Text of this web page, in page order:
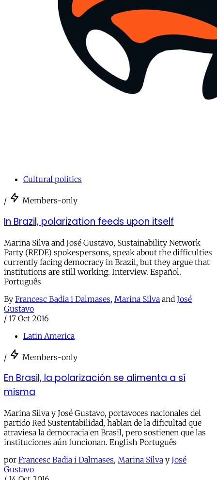
Cultural politics
/ Members-only
In Brazil, polarization feeds upon itself
Marina Silva and José Gustavo, Sustainability Network
Party (REDE) spokespersons, speak about the difficulties
currently facing democracy in Brazil, but they argue that
institutions are still working. Interview. Español.
Português
By Francesc Badia i Dalmases, Marina Silva and José
Gustavo
/ 17 Oct 2016
Latin America
/ Members-only
En Brasil, la polarización se alimenta a sí
misma
Marina Silva y José Gustavo, portavoces nacionales del
partido Red Sustentabilidad, hablan de la dificultad que
atraviesa la democracia en Brasil, pero sostienen que las
instituciones aún funcionan. English Português
por Francesc Badia i Dalmases, Marina Silva y José
Gustavo